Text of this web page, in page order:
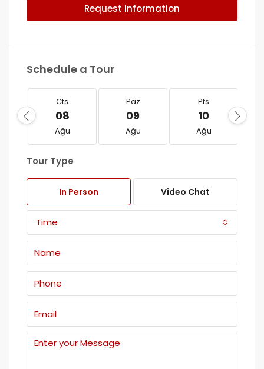
Request Information
Schedule a Tour
Cts
08
Ağu
Paz
09
Ağu
Pts
10
Ağu
Tour Type
In Person Video Chat
Time